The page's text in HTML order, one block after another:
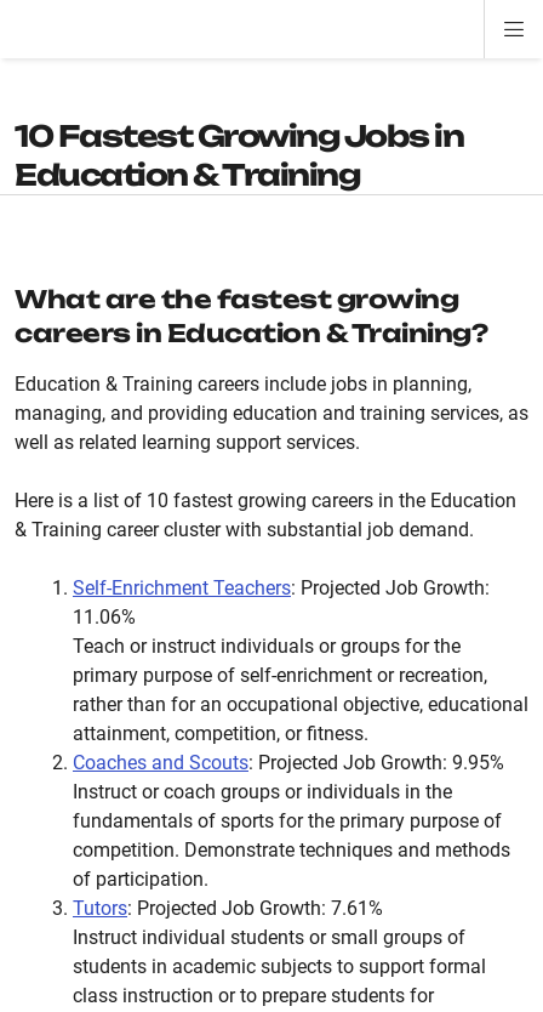
10 Fastest Growing Jobs in
Education & Training
What are the fastest growing
careers in Education & Training?
Education & Training careers include jobs in planning,
managing, and providing education and training services, as
well as related learning support services.
Here is a list of 10 fastest growing careers in the Education
& Training career cluster with substantial job demand.
Self-Enrichment Teachers: Projected Job Growth:
11.06%
Teach or instruct individuals or groups for the
primary purpose of self-enrichment or recreation,
rather than for an occupational objective, educational
attainment, competition, or fitness.
Coaches and Scouts: Projected Job Growth: 9.95%
Instruct or coach groups or individuals in the
fundamentals of sports for the primary purpose of
competition. Demonstrate techniques and methods
of participation.
Tutors: Projected Job Growth: 7.61%
Instruct individual students or small groups of
students in academic subjects to support formal
class instruction or to prepare students for